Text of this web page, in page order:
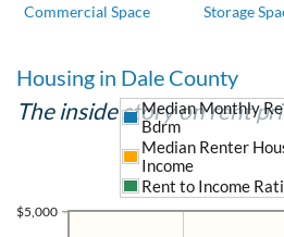
Commercial Space Storage
Housing in Dale County
The inside story on rent
$5,000
Median Monthly
Bdrm
Median Renter
Income
Rent to Income